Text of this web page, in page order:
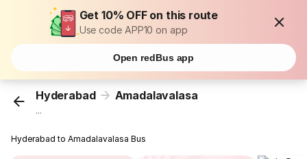
Get 10% OFF on this route
Use code APP10 on app
Open redBus app
Hyderabad Amadalavalasa
...
Hyderabad to Amadalavalasa Bus